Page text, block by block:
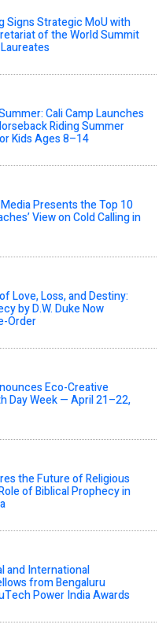
Signs Strategic MoU with
of the World Summit
Cali Camp Launches
Riding Summer
Kids Ages 8–14
Presents the Top 10
View on Cold Calling in
Love, Loss, and Destiny:
by D.W. Duke Now
Order
Eco-Creative
Day Week — April 21–22,
the Future of Religious
of Biblical Prophecy in
and International
from Bengaluru
Power India Awards